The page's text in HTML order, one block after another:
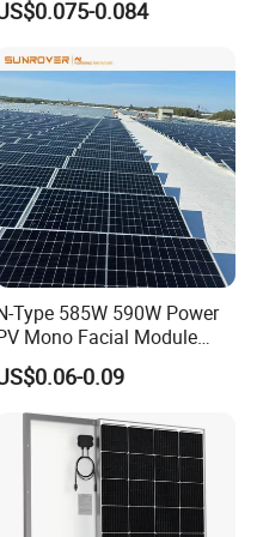
Union etc.
of your company?
etc.,to
prices and more
Module Topcon Perc
Wholesale Price
0.084
Type 585W 590W Power
Mono Facial Module
580W Jinko Solar Panel
0.09